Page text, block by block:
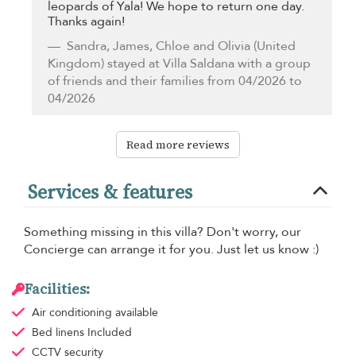
leopards of Yala! We hope to return one day.
Thanks again!
Sandra, James, Chloe and Olivia (United
Kingdom) stayed at Villa Saldana with a group
of friends and their families from 04/2026 to
04/2026
Read more reviews
Services & features
Something missing in this villa? Don't worry, our
Concierge can arrange it for you. Just let us know :)
Facilities:
Air conditioning available
Bed linens Included
CCTV security